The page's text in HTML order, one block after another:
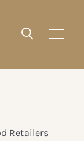
Retailers